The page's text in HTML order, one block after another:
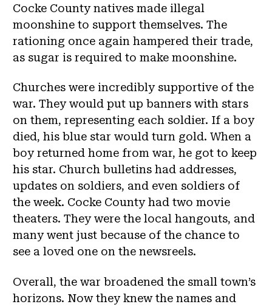
Cocke County natives made illegal
moonshine to support themselves. The
rationing once again hampered their trade,
as sugar is required to make moonshine.
Churches were incredibly supportive of the
war. They would put up banners with stars
on them, representing each soldier. If a boy
died, his blue star would turn gold. When a
boy returned home from war, he got to keep
his star. Church bulletins had addresses,
updates on soldiers, and even soldiers of
the week. Cocke County had two movie
theaters. They were the local hangouts, and
many went just because of the chance to
see a loved one on the newsreels.
Overall, the war broadened the small town’s
horizons. Now they knew the names and